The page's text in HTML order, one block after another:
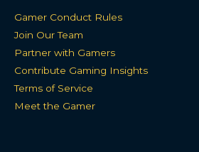
Gamer Conduct Rules
Join Our Team
Partner with Gamers
Contribute Gaming Insights
Terms of Service
Meet the Gamer